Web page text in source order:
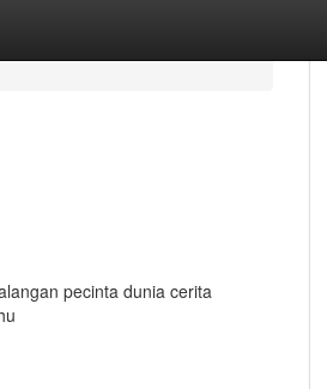
pecinta dunia cerita